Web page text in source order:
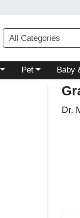
menu
Choose a
Pet Baby
Dr.